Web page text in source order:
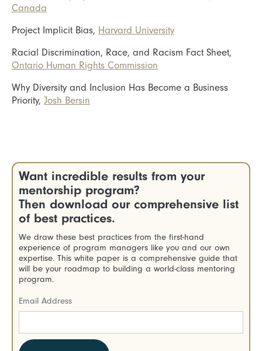
Canada
Project Implicit Bias, Harvard University
Racial Discrimination, Race, and Racism Fact Sheet,
Ontario Human Rights Commission
Why Diversity and Inclusion Has Become a Business
Priority, Josh Bersin
Want incredible results from your
mentorship program?
Then download our comprehensive list
of best practices.
We draw these best practices from the first-hand
experience of program managers like you and our own
expertise. This white paper is a comprehensive guide that
will be your roadmap to building a world-class mentoring
program.
Email Address